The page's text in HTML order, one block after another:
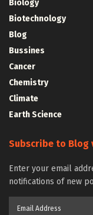
Biology
Biotechnology
Blog
Bussines
Cancer
Chemistry
Climate
Earth Science
Subscribe to Blog
Enter your email
notifications of new